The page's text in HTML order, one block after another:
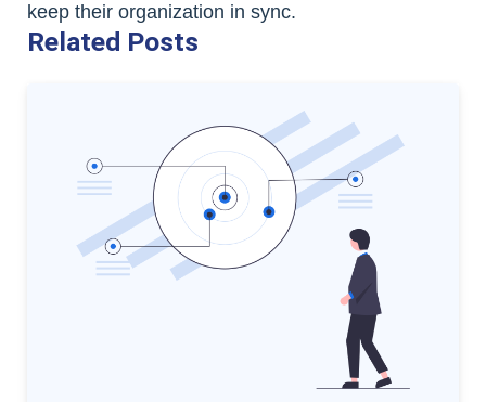
keep their organization in sync.
Related Posts